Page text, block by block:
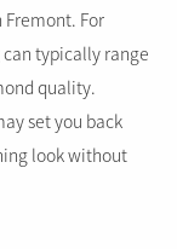
For
typically range
quality.
set you back
look without